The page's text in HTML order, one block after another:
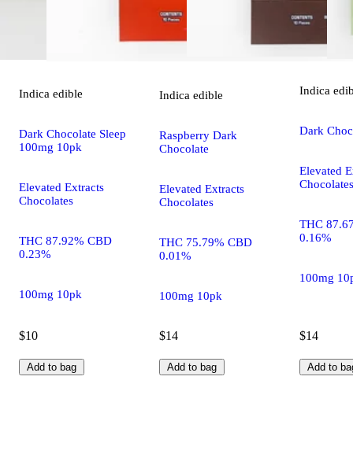
Indica edible
Dark Chocolate Sleep
100mg 10pk
Elevated Extracts
Chocolates
THC 87.92% CBD
0.23%
100mg 10pk
$10
Add to bag
Indica edible
Raspberry Dark
Chocolate
Elevated Extracts
Chocolates
THC 75.79% CBD
0.01%
100mg 10pk
$14
Add to bag
Indica
Dark
Elevated
Chocolates
THC
0.16%
100mg
$14
Add to